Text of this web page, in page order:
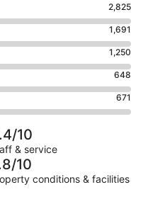
2,825
1,691
1,250
648
671
10
& service
10
conditions & facilities